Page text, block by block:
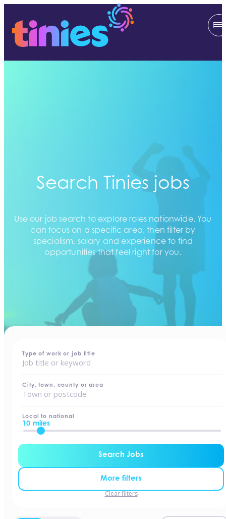
Search Tinies jobs
Use our job search to explore roles nationwide. You
can focus on a specific area, then filter by
specialism, salary and experience to find
opportunities that feel right for you.
Type of work or job title
City, town, county or area
Local to national
10 miles
Search Jobs
More filters
Clear filters